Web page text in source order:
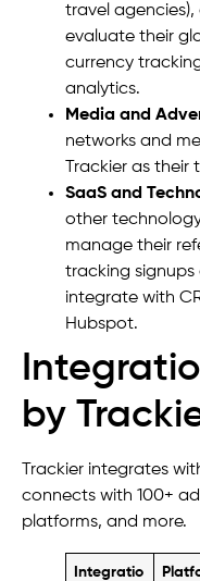
travel
evaluate their
currency
analytics.
Media and
networks and
Trackier as
SaaS and
other
manage their
tracking signups
integrate with
Hubspot.
by
Trackier integrates
connects with 100+
platforms, and more.
Integratio